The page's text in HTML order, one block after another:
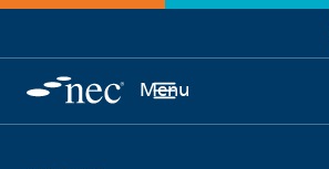
Menu